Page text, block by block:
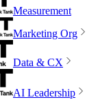
Measurement
Marketing Org
Data & CX
AI Leadership